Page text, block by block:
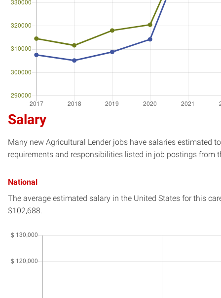
Salary
Many new Agricultural Lender jobs have salaries estimated
requirements and responsibilities listed in job postings from
National
The average estimated salary in the United States for this
$102,688.